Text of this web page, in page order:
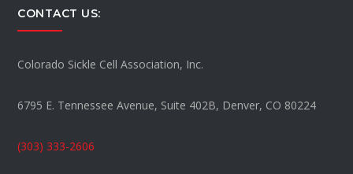
CONTACT US:
Colorado Sickle Cell Association, Inc.
6795 E. Tennessee Avenue, Suite 402B, Denver, CO 80224
(303) 333-2606